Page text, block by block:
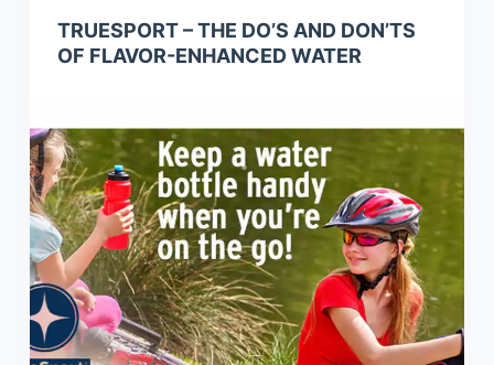
TRUESPORT – THE DO’S AND DON’TS
OF FLAVOR-ENHANCED WATER